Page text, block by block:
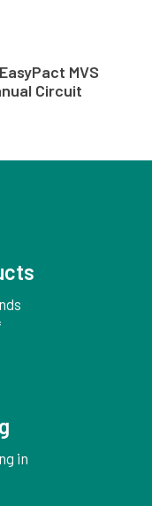
MVS
Circuit
in